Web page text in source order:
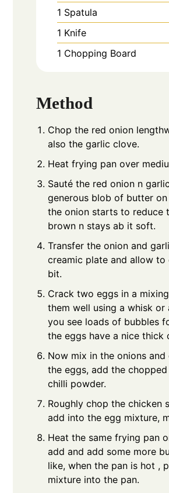
1 Spatula
1 Knife
1 Chopping Board
Method
Chop the red onion
also the garlic clove.
Heat frying pan over
Sauté the red onion n
generous blob of butter
the onion starts to reduce
brown n stays ab it soft.
Transfer the onion and
creamic plate and allow to
bit.
Crack two eggs in a
them well using a whisk or
you see loads of bubbles
the eggs have a nice thick
Now mix in the onions
the eggs, add the
chilli powder.
Roughly chop the chicken
add into the egg mixture,
Heat the same frying pan
add and add some more
like, when the pan is hot ,
mixture into the pan.